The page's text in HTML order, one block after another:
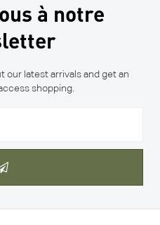
à notre
our latest arrivals and get an
shopping.